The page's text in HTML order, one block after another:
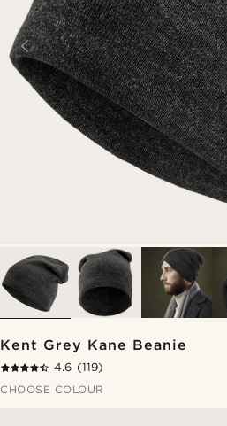
Kent Grey Kane Beanie
4.6 (119)
CHOOSE COLOUR